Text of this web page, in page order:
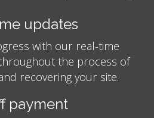
updates
with our real-time
the process of
recovering your site.
payment